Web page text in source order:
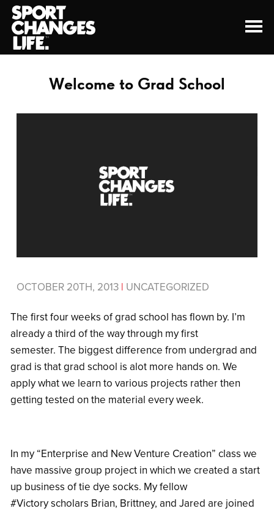
Welcome to Grad School
OCTOBER 20TH, 2013 | UNCATEGORIZED
The first four weeks of grad school has flown by. I’m
already a third of the way through my first
semester. The biggest difference from undergrad and
grad is that grad school is alot more hands on. We
apply what we learn to various projects rather then
getting tested on the material every week.
In my “Enterprise and New Venture Creation” class we
have massive group project in which we created a start
up business of tie dye socks. My fellow
#Victory scholars Brian, Brittney, and Jared are joined